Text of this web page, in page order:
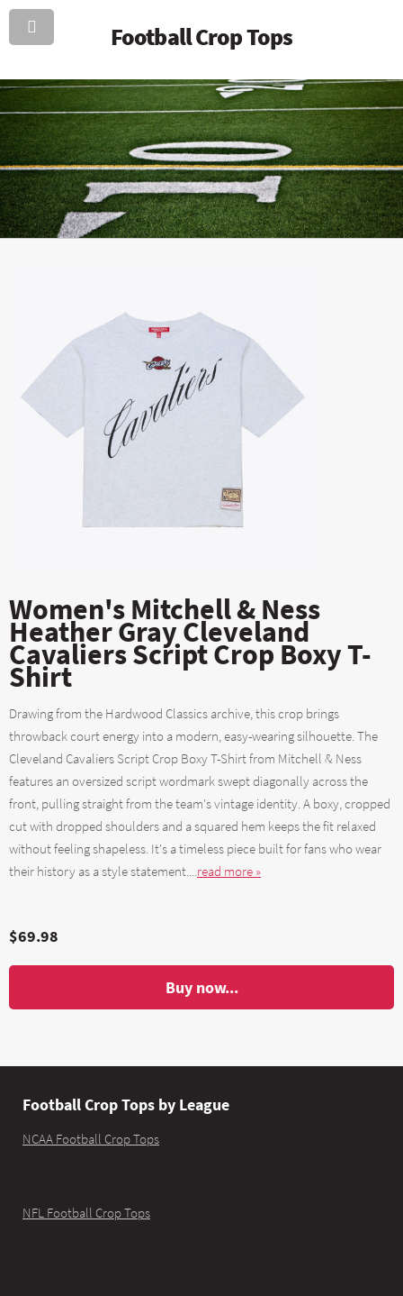
Football Crop Tops
Women's Mitchell & Ness
Heather Gray Cleveland
Cavaliers Script Crop Boxy T-
Shirt
Drawing from the Hardwood Classics archive, this crop brings
throwback court energy into a modern, easy-wearing silhouette. The
Cleveland Cavaliers Script Crop Boxy T-Shirt from Mitchell & Ness
features an oversized script wordmark swept diagonally across the
front, pulling straight from the team's vintage identity. A boxy, cropped
cut with dropped shoulders and a squared hem keeps the fit relaxed
without feeling shapeless. It's a timeless piece built for fans who wear
their history as a style statement....read more »
$69.98
Buy now...
Football Crop Tops by League
NCAA Football Crop Tops
NFL Football Crop Tops